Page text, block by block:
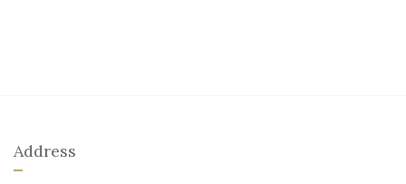
Address